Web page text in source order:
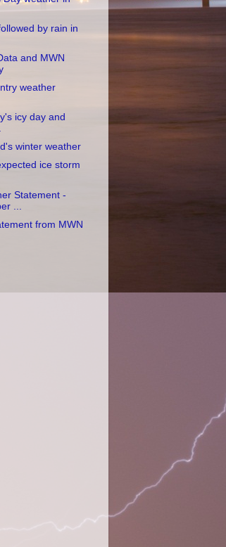
by rain in
and MWN
weather
icy day and
winter weather
ice storm
Statement -
...
from MWN